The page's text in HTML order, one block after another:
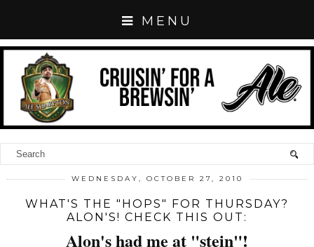
MENU
WEDNESDAY, OCTOBER 27, 2010
WHAT'S THE "HOPS" FOR THURSDAY?
ALON'S! CHECK THIS OUT:
Alon's had me at "stein"!